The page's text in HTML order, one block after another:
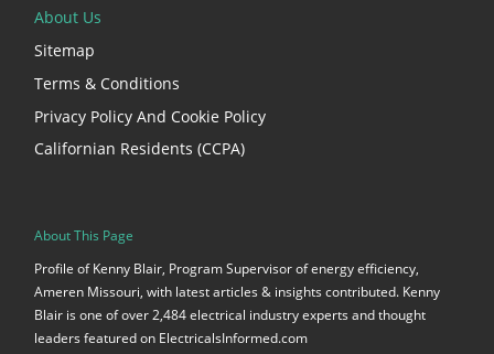
About Us
Sitemap
Terms & Conditions
Privacy Policy And Cookie Policy
Californian Residents (CCPA)
About This Page
Profile of Kenny Blair, Program Supervisor of energy efficiency,
Ameren Missouri, with latest articles & insights contributed. Kenny
Blair is one of over 2,484 electrical industry experts and thought
leaders featured on ElectricalsInformed.com